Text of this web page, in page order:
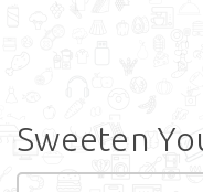
Sweeten